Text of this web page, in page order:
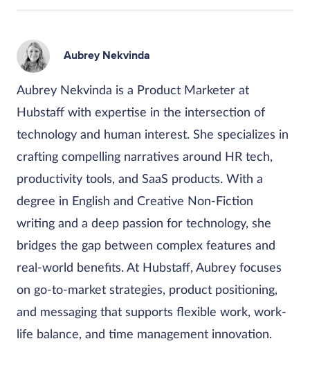
Aubrey Nekvinda
Aubrey Nekvinda is a Product Marketer at
Hubstaff with expertise in the intersection of
technology and human interest. She specializes in
crafting compelling narratives around HR tech,
productivity tools, and SaaS products. With a
degree in English and Creative Non-Fiction
writing and a deep passion for technology, she
bridges the gap between complex features and
real-world benefits. At Hubstaff, Aubrey focuses
on go-to-market strategies, product positioning,
and messaging that supports flexible work, work-
life balance, and time management innovation.